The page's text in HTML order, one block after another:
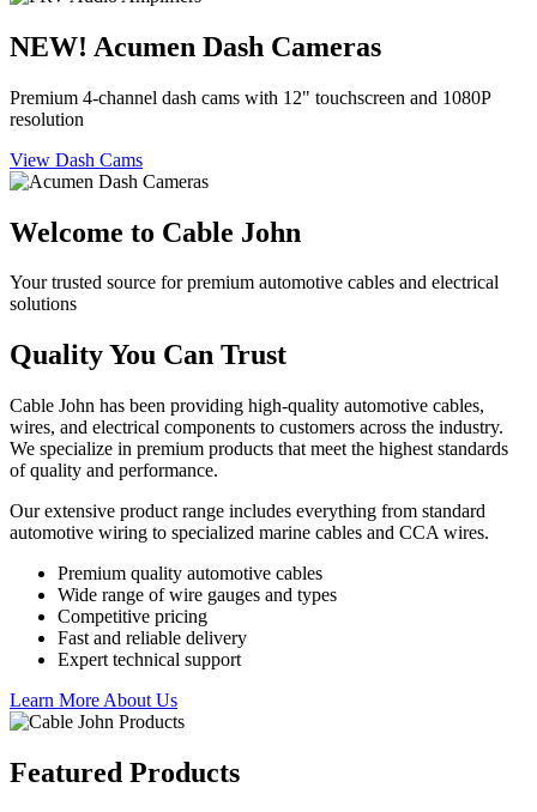
NEW! Acumen Dash Cameras
Premium 4-channel dash cams with 12" touchscreen and 1080P
resolution
View Dash Cams
Welcome to Cable John
Your trusted source for premium automotive cables and electrical
solutions
Quality You Can Trust
Cable John has been providing high-quality automotive cables,
wires, and electrical components to customers across the industry.
We specialize in premium products that meet the highest standards
of quality and performance.
Our extensive product range includes everything from standard
automotive wiring to specialized marine cables and CCA wires.
Premium quality automotive cables
Wide range of wire gauges and types
Competitive pricing
Fast and reliable delivery
Expert technical support
Learn More About Us
Featured Products